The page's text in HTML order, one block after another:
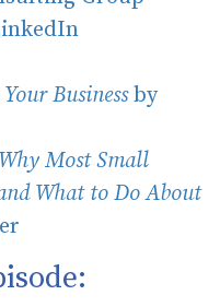
Businessby
Most Small
What to Do About